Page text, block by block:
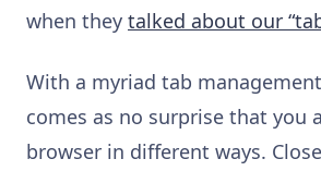
when they talked about our
With a myriad tab
comes as no surprise that you
browser in different ways.